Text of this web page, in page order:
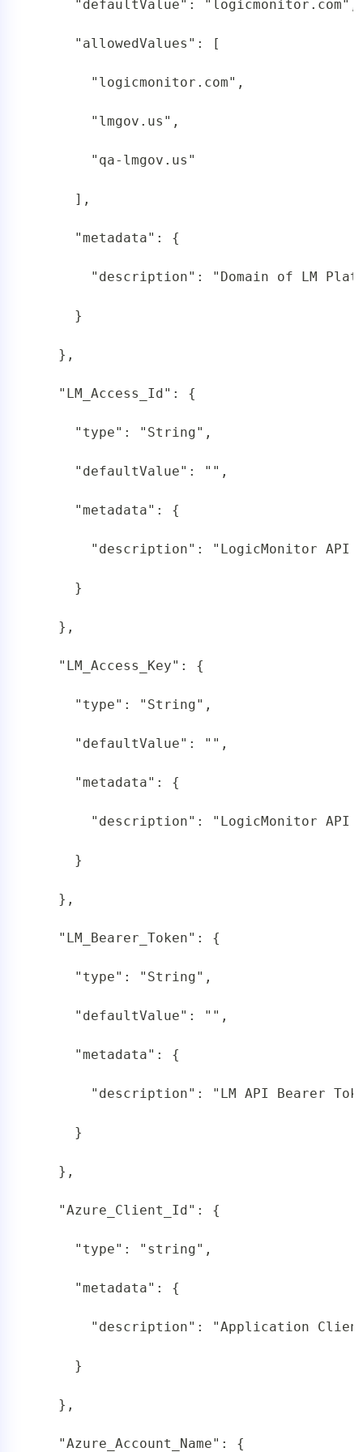
"defaultValue": "logicmonitor.com",
"allowedValues": [
"logicmonitor.com",
"lmgov.us",
"qa-lmgov.us"
],
"metadata": {
"description": "Domain of LM
}
},
"LM_Access_Id": {
"type": "String",
"defaultValue": "",
"metadata": {
"description": "LogicMonitor API
}
},
"LM_Access_Key": {
"type": "String",
"defaultValue": "",
"metadata": {
"description": "LogicMonitor API
}
},
"LM_Bearer_Token": {
"type": "String",
"defaultValue": "",
"metadata": {
"description": "LM API Bearer
}
},
"Azure_Client_Id": {
"type": "string",
"metadata": {
"description": "Application Client Id
}
},
"Azure_Account_Name": {